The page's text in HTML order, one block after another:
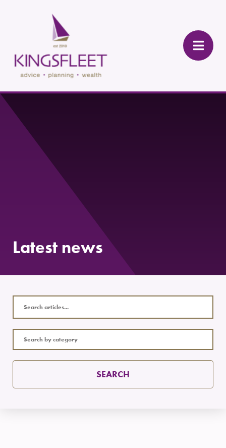
Latest news
SEARCH